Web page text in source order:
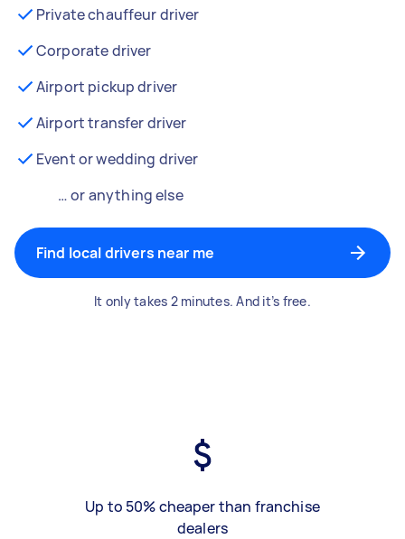
Private chauffeur driver
Corporate driver
Airport pickup driver
Airport transfer driver
Event or wedding driver
… or anything else
Find local drivers near me
It only takes 2 minutes. And it’s free.
Up to 50% cheaper than franchise
dealers